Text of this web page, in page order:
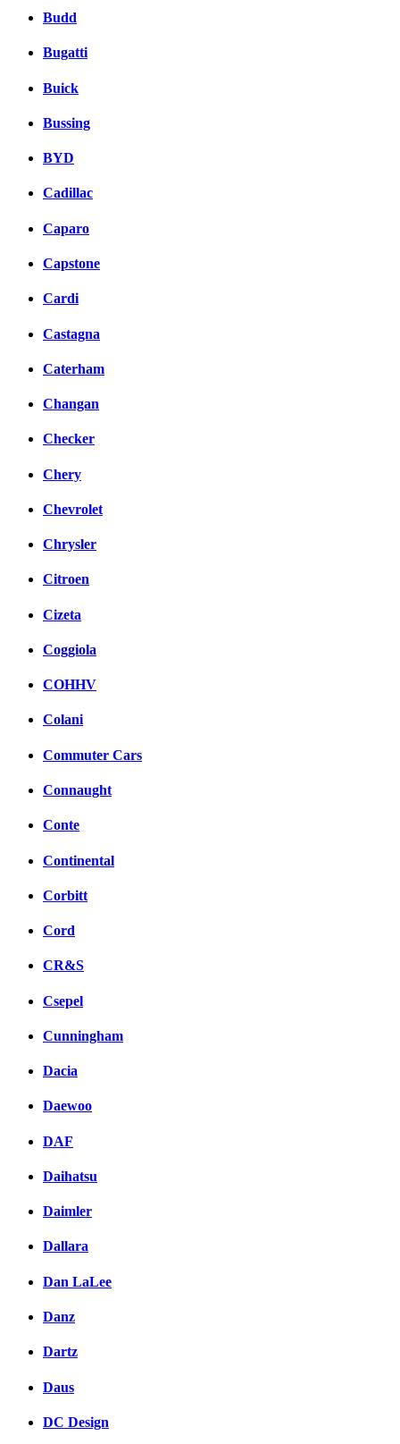
Budd
Bugatti
Buick
Bussing
BYD
Cadillac
Caparo
Capstone
Cardi
Castagna
Caterham
Changan
Checker
Chery
Chevrolet
Chrysler
Citroen
Cizeta
Coggiola
COHHV
Colani
Commuter Cars
Connaught
Conte
Continental
Corbitt
Cord
CR&S
Csepel
Cunningham
Dacia
Daewoo
DAF
Daihatsu
Daimler
Dallara
Dan LaLee
Danz
Dartz
Daus
DC Design